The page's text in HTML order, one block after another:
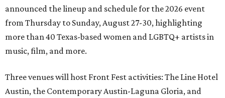
announced the lineup and schedule for the 2026 event
from Thursday to Sunday, August 27-30, highlighting
more than 40 Texas-based women and LGBTQ+ artists in
music, film, and more.
Three venues will host Front Fest activities: The Line Hotel
Austin, the Contemporary Austin-Laguna Gloria, and